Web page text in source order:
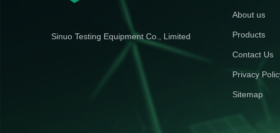
Sinuo Testing Equipment Co., Limited
About us
Products
Contact Us
Privacy
Sitemap